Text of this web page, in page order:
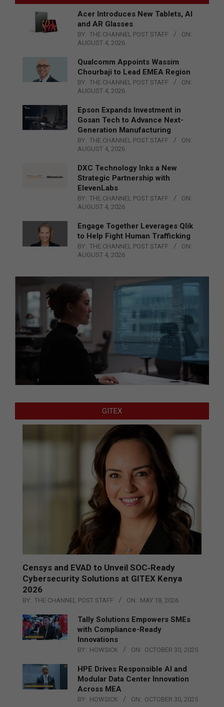
Acer Introduces New Tablets, AI
and AR Glasses
BY: THE CHANNEL POST STAFF
ON:
AUGUST 4, 2026
Qualcomm Appoints Wassim
Chourbaji to Lead EMEA Region
BY: THE CHANNEL POST STAFF
ON:
AUGUST 4, 2026
Epson Expands Investment in
Gosan Tech to Advance Next-
Generation Manufacturing
BY: THE CHANNEL POST STAFF
ON:
AUGUST 4, 2026
DXC Technology Inks a New
Strategic Partnership with
ElevenLabs
BY: THE CHANNEL POST STAFF
ON:
AUGUST 4, 2026
Engage Together Leverages Qlik
to Help Fight Human Trafficking
BY: THE CHANNEL POST STAFF
ON:
AUGUST 4, 2026
GITEX
Censys and EVAD to Unveil SOC‑Ready
Cybersecurity Solutions at GITEX Kenya
2026
BY: THE CHANNEL POST STAFF ON: MAY 18, 2026
Tally Solutions Empowers SMEs
with Compliance-Ready
Innovations
BY: HOWSICK ON: OCTOBER 30, 2025
HPE Drives Responsible AI and
Modular Data Center Innovation
Across MEA
BY: HOWSICK ON: OCTOBER 30, 2025